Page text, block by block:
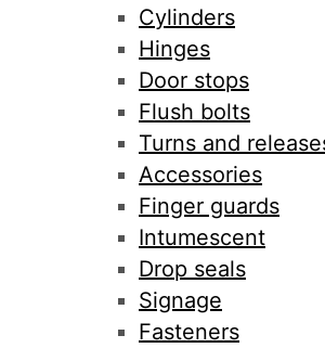
Cylinders
Hinges
Door stops
Flush bolts
Turns and
Accessories
Finger guards
Intumescent
Drop seals
Signage
Fasteners